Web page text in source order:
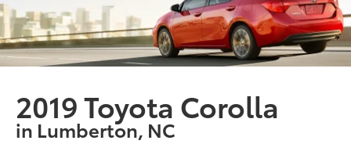
2019 Toyota Corolla
in Lumberton, NC